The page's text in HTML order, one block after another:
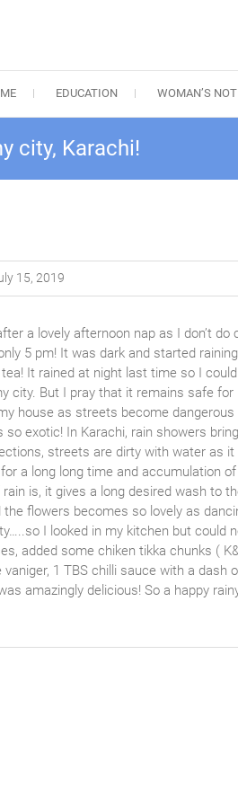
EDUCATION WOMAN’S
city, Karachi!
15, 2019
a lovely afternoon nap as I don’t
5 pm! It was dark and started
It rained at night last time so I
city. But I pray that it remains safe for
house as streets become
exotic! In Karachi, rain showers
streets are dirty with water as
a long long time and accumulation
is, it gives a long desired wash to
flowers becomes so lovely as
I looked in my kitchen but could
added some chiken tikka chunks (
vaniger, 1 TBS chilli sauce with a
amazingly delicious! So a happy